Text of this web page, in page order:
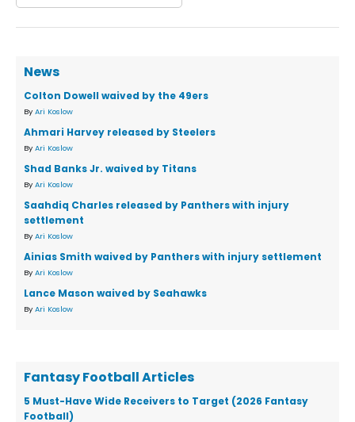
News
Colton Dowell waived by the 49ers
By Ari Koslow
Ahmari Harvey released by Steelers
By Ari Koslow
Shad Banks Jr. waived by Titans
By Ari Koslow
Saahdiq Charles released by Panthers with injury
settlement
By Ari Koslow
Ainias Smith waived by Panthers with injury settlement
By Ari Koslow
Lance Mason waived by Seahawks
By Ari Koslow
Fantasy Football Articles
5 Must-Have Wide Receivers to Target (2026 Fantasy
Football)